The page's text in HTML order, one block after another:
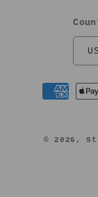
Payment
methods
© 2026,